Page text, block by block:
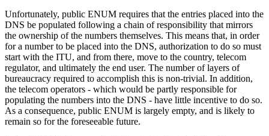
Unfortunately, public ENUM requires that the entries placed into the
DNS be populated following a chain of responsibility that mirrors
the ownership of the numbers themselves. This means that, in order
for a number to be placed into the DNS, authorization to do so must
start with the ITU, and from there, move to the country, telecom
regulator, and ultimately the end user. The number of layers of
bureaucracy required to accomplish this is non-trivial. In addition,
the telecom operators - which would be partly responsible for
populating the numbers into the DNS - have little incentive to do so.
As a consequence, public ENUM is largely empty, and is likely to
remain so for the foreseeable future.